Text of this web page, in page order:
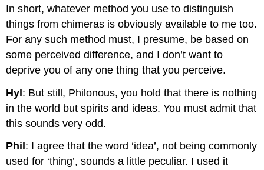
In short, whatever method you use to distinguish
things from chimeras is obviously available to me too.
For any such method must, I presume, be based on
some perceived difference, and I don’t want to
deprive you of any one thing that you perceive.
Hyl: But still, Philonous, you hold that there is nothing
in the world but spirits and ideas. You must admit that
this sounds very odd.
Phil : I agree that the word ‘idea’, not being commonly
used for ‘thing’, sounds a little peculiar. I used it